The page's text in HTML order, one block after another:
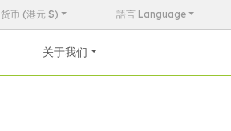
货币 (港元 $) 語言 Language
关于我们